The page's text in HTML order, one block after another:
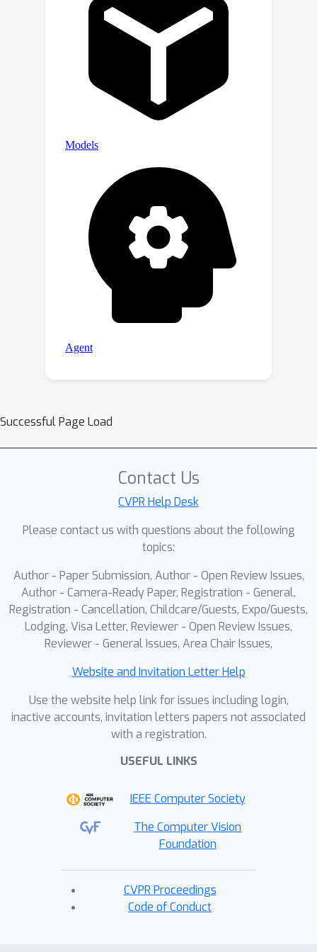
Successful Page Load
Contact Us
CVPR Help Desk
Please contact us with questions about the following
topics:
Author - Paper Submission, Author - Open Review Issues,
Author - Camera-Ready Paper, Registration - General,
Registration - Cancellation, Childcare/Guests, Expo/Guests,
Lodging, Visa Letter, Reviewer - Open Review Issues,
Reviewer - General Issues, Area Chair Issues,
Website and Invitation Letter Help
Use the website help link for issues including login,
inactive accounts, invitation letters papers not associated
with a registration.
USEFUL LINKS
IEEE Computer Society
The Computer Vision
Foundation
CVPR Proceedings
Code of Conduct